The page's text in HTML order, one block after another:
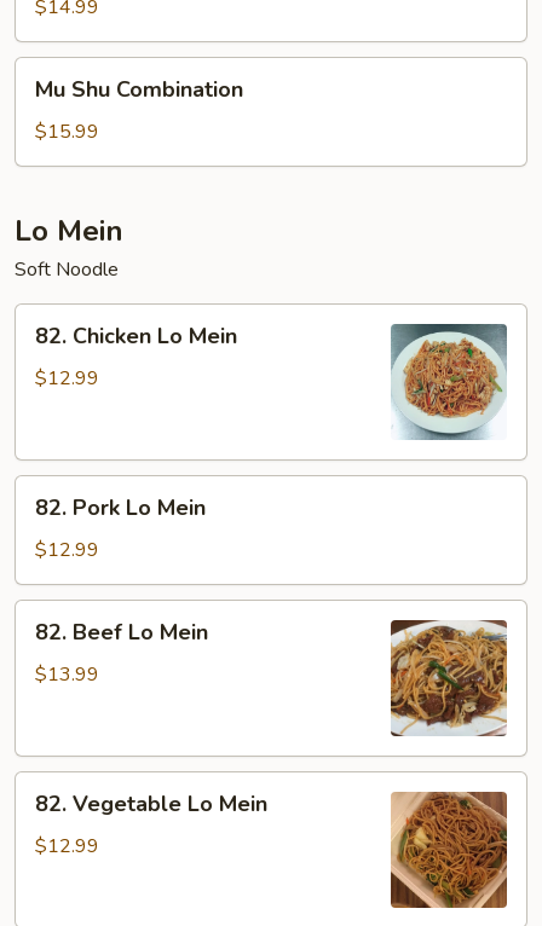
$14.99
Shu
Combination
Mu Shu Combination
$15.99
Lo Mein
Soft Noodle
Chicken
Lo
82. Chicken Lo Mein
$12.99
Pork
Lo
Mein
82. Pork Lo Mein
$12.99
Beef
Lo
82. Beef Lo Mein
$13.99
Vegetable
Lo
82. Vegetable Lo Mein
$12.99